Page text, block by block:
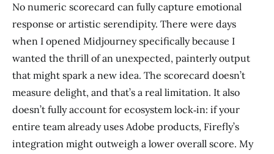
No numeric scorecard can fully capture emotional
response or artistic serendipity. There were days
when I opened Midjourney specifically because I
wanted the thrill of an unexpected, painterly output
that might spark a new idea. The scorecard doesn’t
measure delight, and that’s a real limitation. It also
doesn’t fully account for ecosystem lock‑in: if your
entire team already uses Adobe products, Firefly’s
integration might outweigh a lower overall score. My